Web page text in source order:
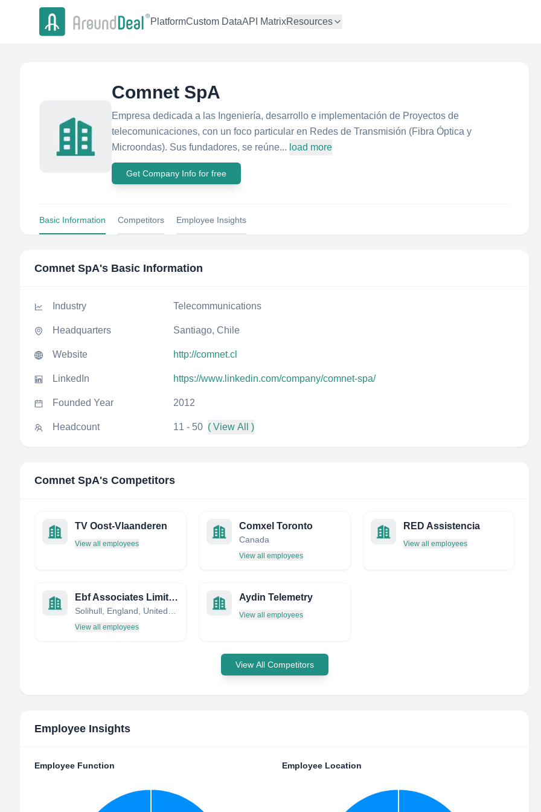
PlatformCustom DataAPI MatrixResources
Comnet SpA
Empresa dedicada a las Ingeniería, desarrollo e implementación de Proyectos de
telecomunicaciones, con un foco particular en Redes de Transmisión (Fibra Óptica y
Microondas). Sus fundadores, se reúne... load more
Get Company Info for free
Basic Information Competitors Employee Insights
Comnet SpA's Basic Information
Industry Telecommunications
Headquarters Santiago, Chile
Website http://comnet.cl
LinkedIn https://www.linkedin.com/company/comnet-spa/
Founded Year 2012
Headcount 11 - 50 ( View All )
Comnet SpA's Competitors
TV Oost-Vlaanderen
View all employees
Comxel Toronto
Canada
View all employees
RED Assistencia
View all employees
Ebf Associates Limited
View all employees
Aydin Telemetry
View all employees
View All Competitors
Employee Insights
Employee Function Employee Location